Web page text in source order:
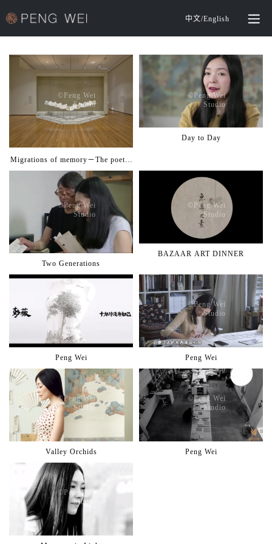
中文/English
Migrations of memory－The poetry
and power of music
©️Peng Wei
Studio
Day to Day
©️Peng Wei
Studio
Two Generations
©️Peng Wei
Studio
BAZAAR ART DINNER
©️Peng Wei
Studio
Peng Wei
©️Peng Wei
Studio
Peng Wei
©️Peng Wei
Studio
Valley Orchids
©️Peng Wei
Studio
Peng Wei
©️Peng Wei
Studio
©️Peng Wei
Studio